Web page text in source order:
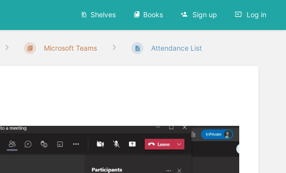
Shelves Books Sign up Log in
Microsoft Teams Attendance List